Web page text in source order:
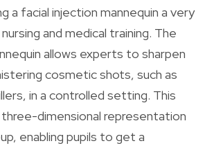
a facial injection mannequin a very
and medical training. The
allows experts to sharpen
cosmetic shots, such as
in a controlled setting. This
dimensional representation
enabling pupils to get a